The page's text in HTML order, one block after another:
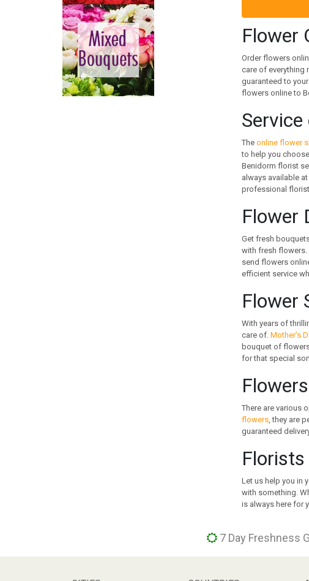
BULGARIA
CAMBODIA
CANADA
CHILE
CHINA
COLOMBIA
COOK ISLANDS
Flower
Order flowers
care of everything
guaranteed to
flowers online to
The online flower
to help you
Benidorm florist
always available
professional
Flower
Get fresh
with fresh flowers.
send flowers
efficient service
Flower
With years of
care of. Mother’s
bouquet of
for that special
There are various
flowers, they are
guaranteed
Let us help you in
with something.
is always here for
7 Day Freshness